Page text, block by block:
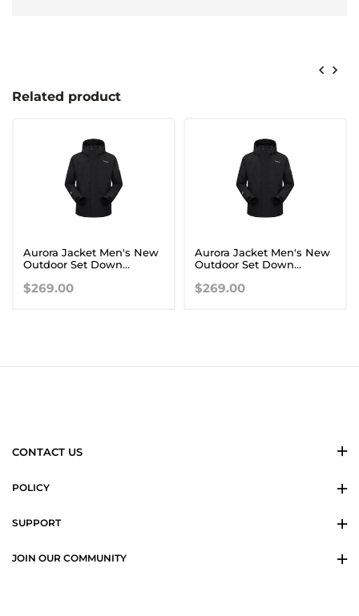
Related product
Aurora Jacket Men's New
Outdoor Set Down
$269.00
Aurora Jacket Men's New
Outdoor Set Down
$269.00
CONTACT US
POLICY
SUPPORT
JOIN OUR COMMUNITY